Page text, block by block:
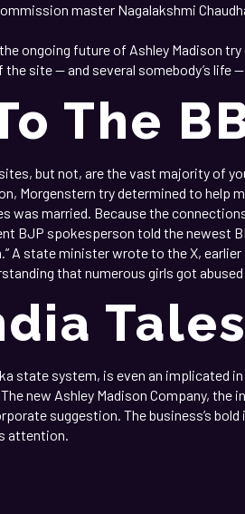
master Nagalakshmi
future of Ashley Madison try
site — and several somebody’s life
The
but not, are the vast majority of
Morgenstern try determined to
married. Because the
BJP spokesperson told the newest
state minister wrote to the X,
that numerous girls got abused
state system, is even an implicated
new Ashley Madison Company,
suggestion. The business’s
attention.